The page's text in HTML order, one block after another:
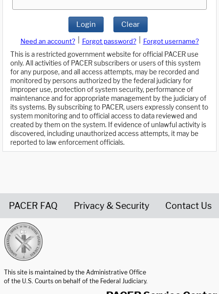
Login Clear
Need an account? Forgot password?
Forgot username?
This is a restricted government website for official PACER use
only. All activities of PACER subscribers or users of this system
for any purpose, and all access attempts, may be recorded and
monitored by persons authorized by the federal judiciary for
improper use, protection of system security, performance of
maintenance and for appropriate management by the judiciary of
its systems. By subscribing to PACER, users expressly consent to
system monitoring and to official access to data reviewed and
created by them on the system. If evidence of unlawful activity is
discovered, including unauthorized access attempts, it may be
reported to law enforcement officials.
PACER FAQ Privacy & Security Contact Us
This site is maintained by the Administrative Office
of the U.S. Courts on behalf of the Federal Judiciary.